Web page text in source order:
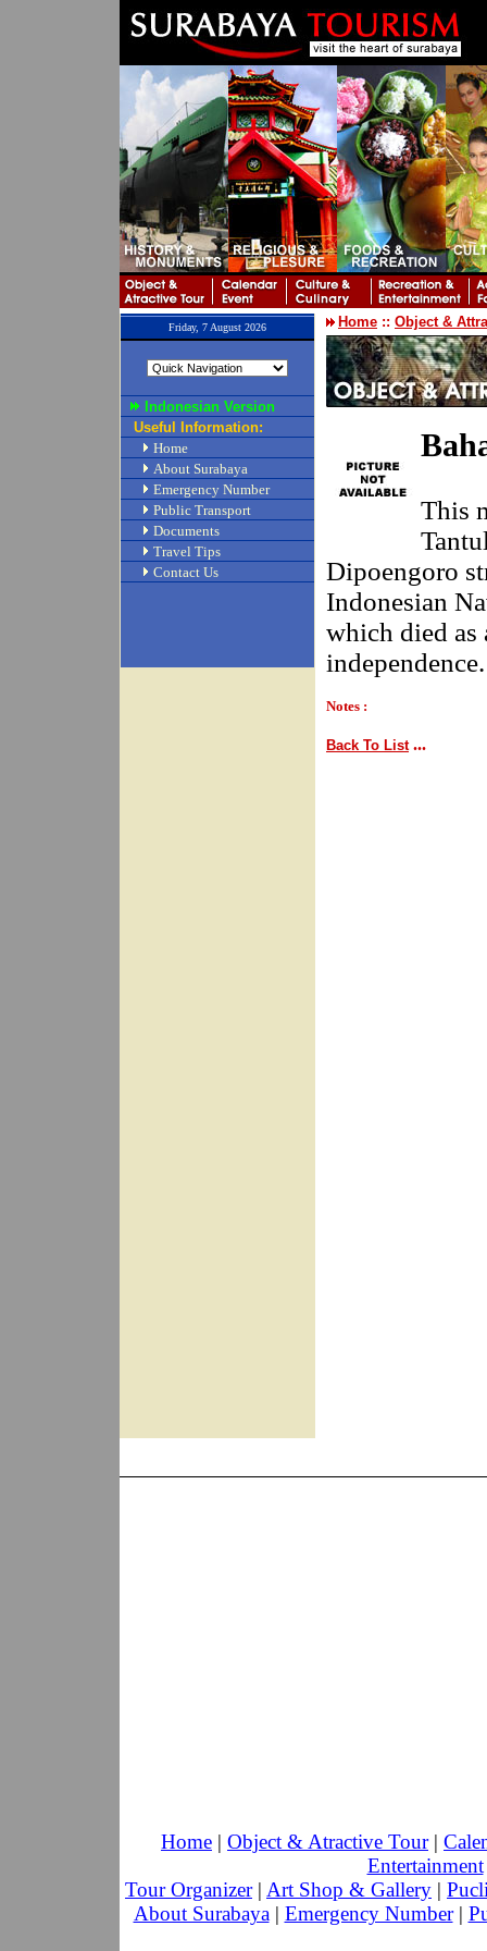
Friday, 7 August 2026
Indonesian Version
Useful Information:
Home
About Surabaya
Emergency Number
Public Transport
Documents
Travel Tips
Contact Us
Home :: Object &
This
Dipoengoro
Indonesian
which died as
independence.
Notes :
Back To List...
Home | Object & Atractive Tour|
Entertainment
Tour Organizer| Art Shop & Gallery |
About Surabaya| Emergency Number|